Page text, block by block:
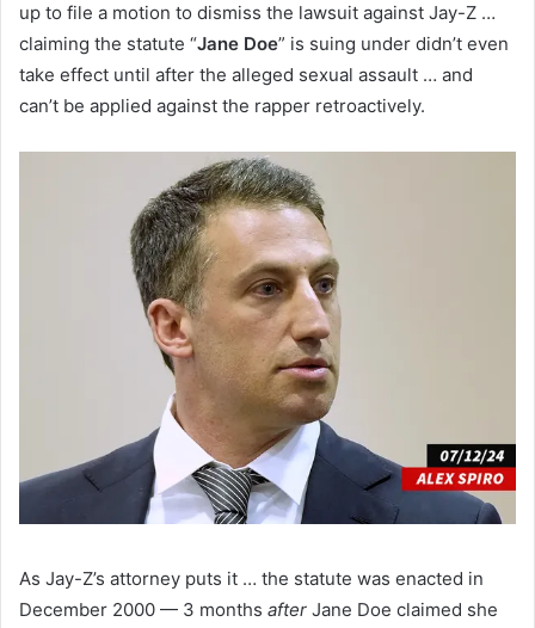
up to file a motion to dismiss the lawsuit against Jay-Z …
claiming the statute “Jane Doe” is suing under didn’t even
take effect until after the alleged sexual assault … and
can’t be applied against the rapper retroactively.
As Jay-Z’s attorney puts it … the statute was enacted in
December 2000 — 3 months after Jane Doe claimed she